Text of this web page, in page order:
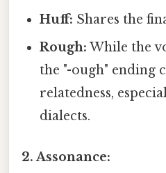
Huff: Shares the
Rough: While the
the "-ough" ending
relatedness,
dialects.
2. Assonance: